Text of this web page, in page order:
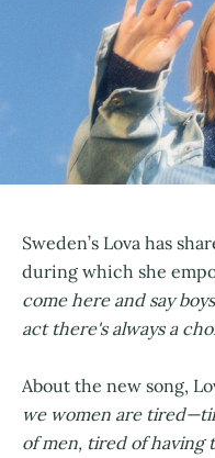
Sweden’s Lova has
during which she
come here and say
act there's always a
About the new song,
we women are
of men, tired of having